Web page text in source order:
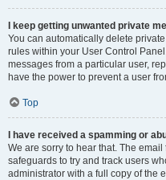
I keep getting unwanted private
You can automatically delete
rules within your User Control
messages from a particular user,
have the power to prevent a user
Top
I have received a spamming or
We are sorry to hear that. The
safeguards to try and track users
administrator with a full copy of the